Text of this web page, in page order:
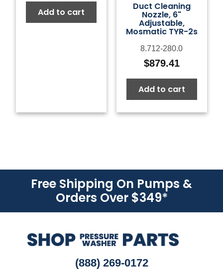
Add to cart
Duct Cleaning
Nozzle, 6"
Adjustable,
Mosmatic TYR-2s
8.712-280.0
$879.41
Add to cart
Free Shipping On Pumps &
Orders Over $349*
(888) 269-0172